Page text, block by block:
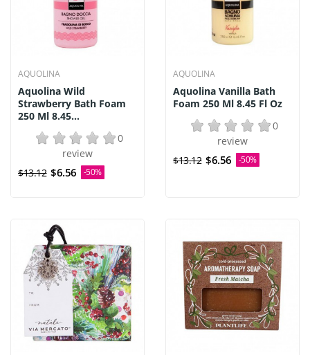
AQUOLINA
Aquolina Wild
Strawberry Bath Foam
250 Ml 8.45...
0
review
$13.12 $6.56 -50%
AQUOLINA
Aquolina Vanilla Bath
Foam 250 Ml 8.45 Fl Oz
0
review
$13.12 $6.56 -50%